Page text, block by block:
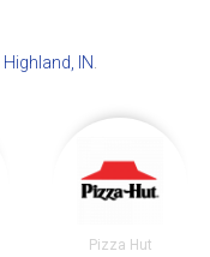
Highland, IN
Pizza Hut